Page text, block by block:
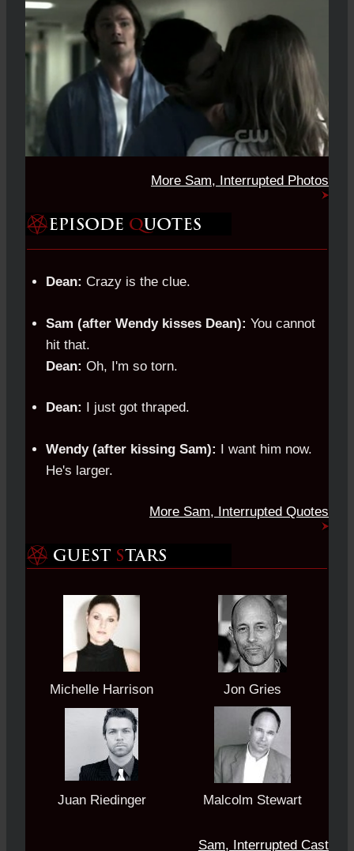
More Sam, Interrupted Photos
Dean: Crazy is the clue.
Sam (after Wendy kisses Dean): You cannot
hit that.
Dean: Oh, I'm so torn.
Dean: I just got thraped.
Wendy (after kissing Sam): I want him now.
He's larger.
More Sam, Interrupted Quotes
Michelle Harrison Jon Gries
Juan Riedinger Malcolm Stewart
Sam, Interrupted Cast